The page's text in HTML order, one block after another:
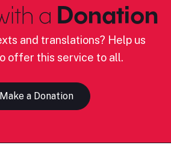
a Donation
and translations? Help us
offer this service to all.
Make a Donation